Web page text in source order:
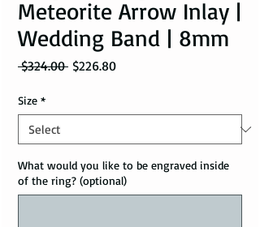
Meteorite Arrow Inlay |
Wedding Band | 8mm
$324.00 Regular Price
$226.80Sale Price
Size *
What would you like to be engraved inside
of the ring? (optional)